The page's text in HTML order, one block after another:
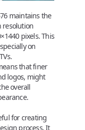
maintains the
resolution
pixels. This
on
that finer
logos, might
overall
for creating
process. It